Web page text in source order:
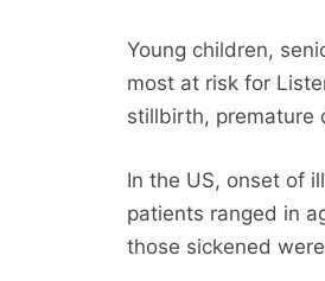
Young children,
most at risk for
stillbirth, premature
In the US, onset of
patients ranged in
those sickened